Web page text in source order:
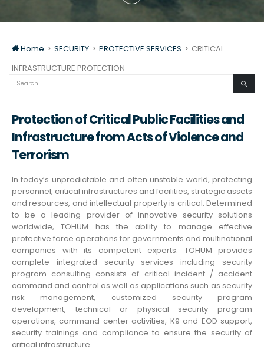
Home > SECURITY > PROTECTIVE SERVICES > CRITICAL
INFRASTRUCTURE PROTECTION
Protection of Critical Public Facilities and
Infrastructure from Acts of Violence and
Terrorism
In today’s unpredictable and often unstable world, protecting
personnel, critical infrastructures and facilities, strategic assets
and resources, and intellectual property is critical. Determined
to be a leading provider of innovative security solutions
worldwide, TOHUM has the ability to manage effective
protective force operations for governments and multinational
companies with its competent experts. TOHUM provides
complete integrated security services including security
program consulting consists of critical incident / accident
command and control as well as applications such as security
risk management, customized security program
development, technical or physical security program
operations, command center activities, K9 and EOD support,
security trainings and compliance to ensure the security of
critical infrastructure.